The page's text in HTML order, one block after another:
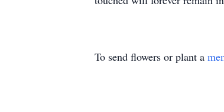
To send flowers or plant a